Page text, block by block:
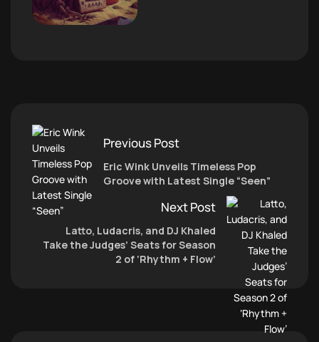
Previous Post
Eric Wink Unveils Timeless Pop
Groove with Latest Single “Seen”
Next Post
Latto, Ludacris, and DJ Khaled
Take the Judges’ Seats for Season
2 of ‘Rhythm + Flow’